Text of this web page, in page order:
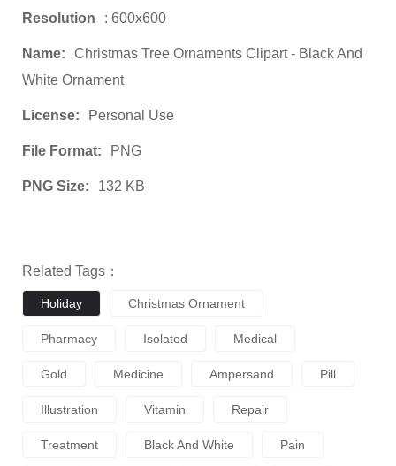
Resolution : 600x600
Name:
Christmas Tree Ornaments Clipart - Black And
White Ornament
License: Personal Use
File Format: PNG
PNG Size: 132 KB
Related Tags：
Holiday Christmas Ornament
Pharmacy Isolated Medical
Gold Medicine Ampersand Pill
Illustration Vitamin Repair
Treatment Black And White Pain